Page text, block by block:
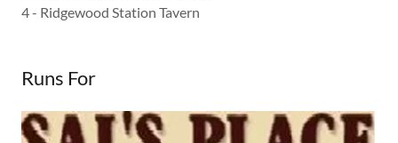
4 - Ridgewood Station Tavern
Runs For